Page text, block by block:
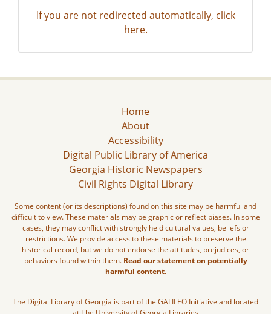
If you are not redirected automatically, click
here.
Home
About
Accessibility
Digital Public Library of America
Georgia Historic Newspapers
Civil Rights Digital Library
Some content (or its descriptions) found on this site may be harmful and
difficult to view. These materials may be graphic or reflect biases. In some
cases, they may conflict with strongly held cultural values, beliefs or
restrictions. We provide access to these materials to preserve the
historical record, but we do not endorse the attitudes, prejudices, or
behaviors found within them. Read our statement on potentially
harmful content.
The Digital Library of Georgia is part of the GALILEO Initiative and located